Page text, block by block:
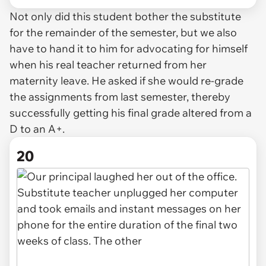
Not only did this student bother the substitute
for the remainder of the semester, but we also
have to hand it to him for advocating for himself
when his real teacher returned from her
maternity leave. He asked if she would re-grade
the assignments from last semester, thereby
successfully getting his final grade altered from a
D to an A+.
20